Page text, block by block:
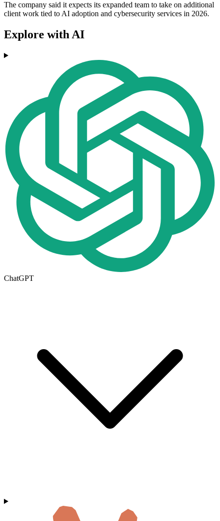
The company said it expects its expanded team to take on additional
client work tied to AI adoption and cybersecurity services in 2026.
Explore with AI
ChatGPT